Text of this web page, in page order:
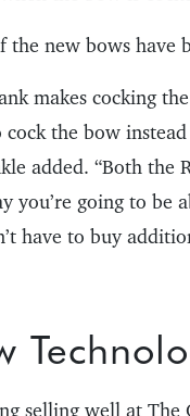
the new bows have
makes cocking
cock the bow
added. “Both the
you’re going to be
have to buy
selling well at The